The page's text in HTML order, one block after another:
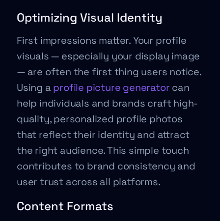
Optimizing Visual Identity
First impressions matter. Your profile
visuals — especially your display image
— are often the first thing users notice.
Using a profile picture generator can
help individuals and brands craft high-
quality, personalized profile photos
that reflect their identity and attract
the right audience. This simple touch
contributes to brand consistency and
user trust across all platforms.
Content Formats